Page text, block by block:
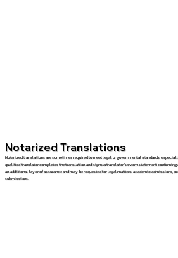
Notarized Translations
Notarized translations are sometimes required to meet legal or governmental standards,
qualified translator completes the translation and signs a translator’s sworn statement
an additional layer of assurance and may be requested for legal matters, academic admissions,
submissions.